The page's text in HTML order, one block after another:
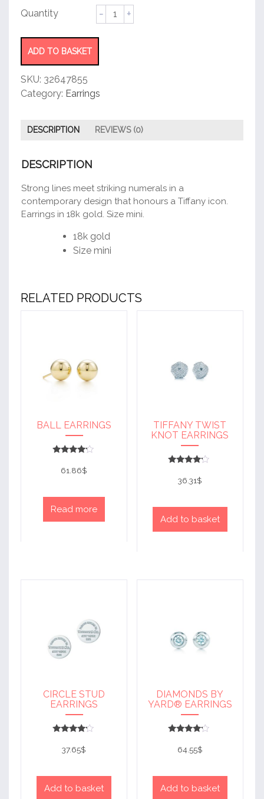
Hoop
Earrings
ADD TO BASKET
SKU: 32647855
Category: Earrings
DESCRIPTION REVIEWS (0)
DESCRIPTION
Strong lines meet striking numerals in a
contemporary design that honours a Tiffany icon.
Earrings in 18k gold. Size mini.
18k gold
Size mini
RELATED PRODUCTS
BALL EARRINGS
4
out of 5
61.86$
Read more
TIFFANY TWIST
KNOT EARRINGS
4
out of 5
36.31$
Add to basket
CIRCLE STUD
EARRINGS
4
out of 5
37.65$
Add to basket
DIAMONDS BY
YARD® EARRINGS
4
out of 5
64.55$
Add to basket